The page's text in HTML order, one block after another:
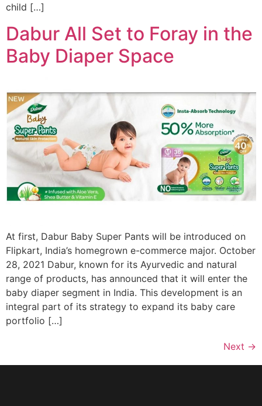
child […]
Dabur All Set to Foray in the
Baby Diaper Space
At first, Dabur Baby Super Pants will be introduced on
Flipkart, India’s homegrown e-commerce major. October
28, 2021 Dabur, known for its Ayurvedic and natural
range of products, has announced that it will enter the
baby diaper segment in India. This development is an
integral part of its strategy to expand its baby care
portfolio […]
Next →